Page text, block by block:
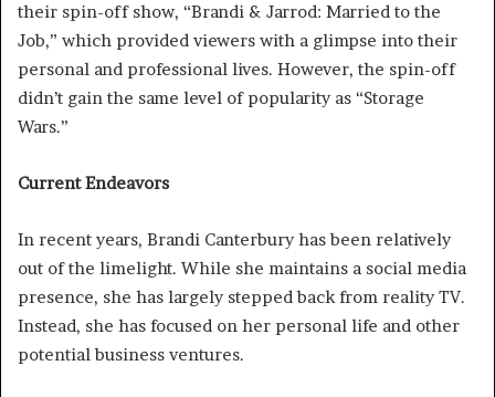
their spin-off show, “Brandi & Jarrod: Married to the
Job,” which provided viewers with a glimpse into their
personal and professional lives. However, the spin-off
didn’t gain the same level of popularity as “Storage
Wars.”
Current Endeavors
In recent years, Brandi Canterbury has been relatively
out of the limelight. While she maintains a social media
presence, she has largely stepped back from reality TV.
Instead, she has focused on her personal life and other
potential business ventures.